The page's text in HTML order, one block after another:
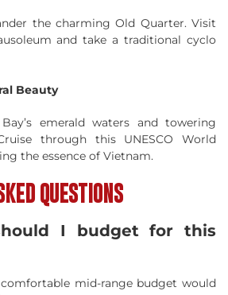
the charming Old Quarter. Visit
and take a traditional cyclo
Beauty
emerald waters and towering
through this UNESCO World
the essence of Vietnam.
QUESTIONS
I budget for this
mid-range budget would